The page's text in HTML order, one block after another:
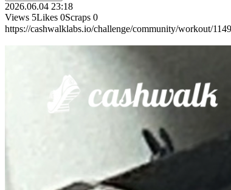
2026.06.04 23:18
Views 5Likes 0Scraps 0
https://cashwalklabs.io/challenge/community/workout/